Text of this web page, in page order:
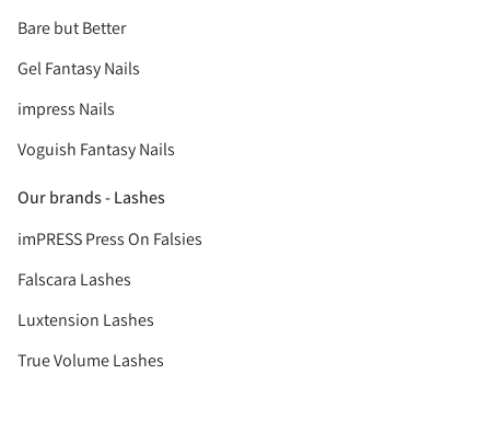
Bare but Better
Gel Fantasy Nails
impress Nails
Voguish Fantasy Nails
Our brands - Lashes
imPRESS Press On Falsies
Falscara Lashes
Luxtension Lashes
True Volume Lashes